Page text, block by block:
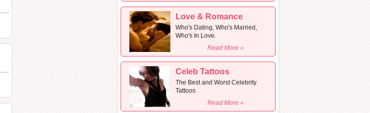
Love & Romance
Who's Dating, Who's Married,
Who's In Love.
Read More »
Celeb Tattoos
The Best and Worst Celebrity
Tattoos
Read More »